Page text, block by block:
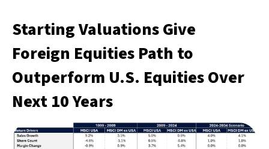
Starting Valuations Give
Foreign Equities Path to
Outperform U.S. Equities Over
Next 10 Years